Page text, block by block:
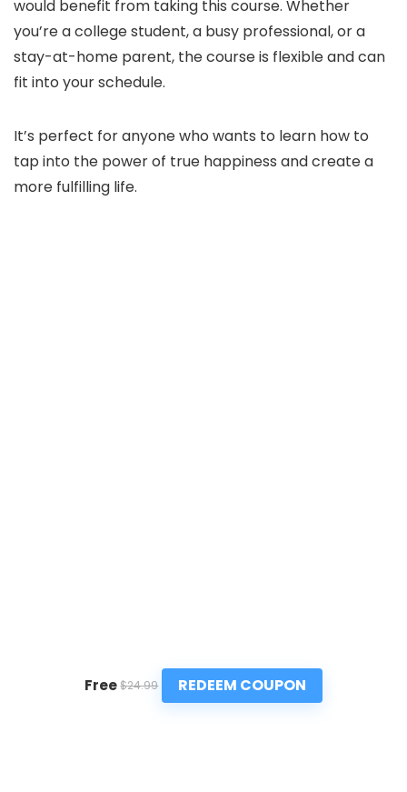
would benefit from taking this course. Whether
you’re a college student, a busy professional, or a
stay-at-home parent, the course is flexible and can
fit into your schedule.
It’s perfect for anyone who wants to learn how to
tap into the power of true happiness and create a
more fulfilling life.
Free $24.99 REDEEM COUPON